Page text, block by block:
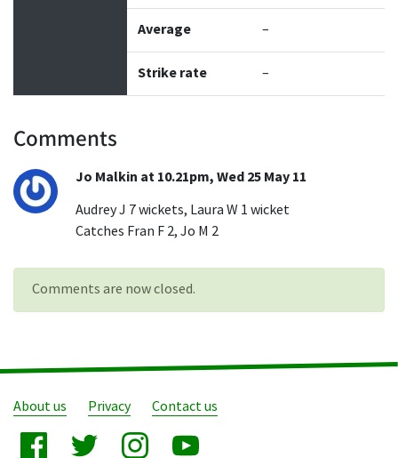
Average –
Strike rate –
Comments
Jo Malkin at 10.21pm, Wed 25 May 11
Audrey J 7 wickets, Laura W 1 wicket
Catches Fran F 2, Jo M 2
Comments are now closed.
About us Privacy Contact us